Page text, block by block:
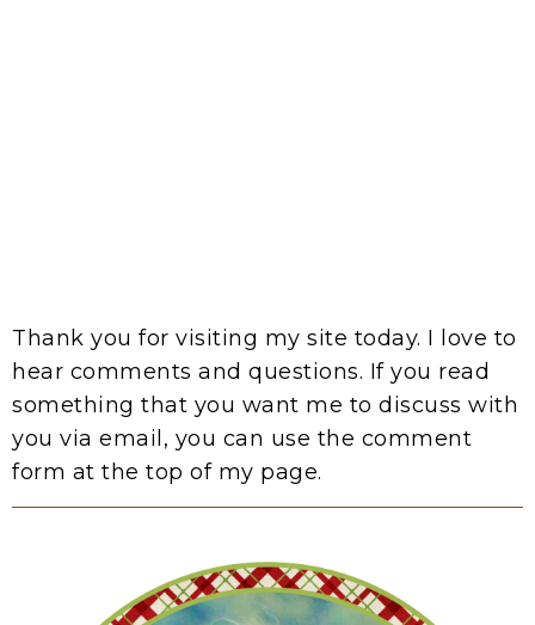
Thank you for visiting my site today. I love to
hear comments and questions. If you read
something that you want me to discuss with
you via email, you can use the comment
form at the top of my page.